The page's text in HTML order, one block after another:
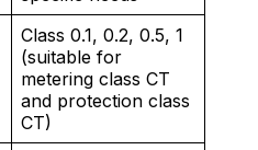
Class 0.1, 0.2, 0.5, 1
(suitable for
metering class CT
and protection class
CT)